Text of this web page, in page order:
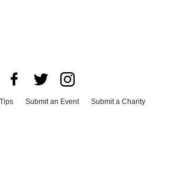
Submit an Event
Submit a Charity